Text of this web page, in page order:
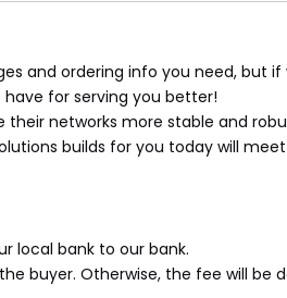
and ordering info you need, but
for serving you better!
networks more stable and
builds for you today will
local bank to our bank.
buyer. Otherwise, the fee will